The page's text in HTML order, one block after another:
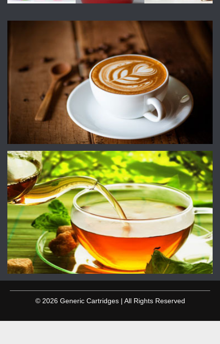
© 2026 Generic Cartridges | All Rights Reserved